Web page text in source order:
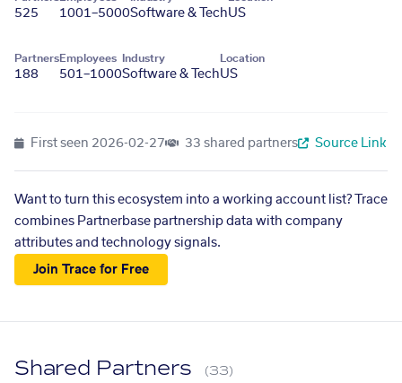
525 1001–5000Software & TechUS
Partners
188
Employees
501–1000
Industry
Software & Tech
Location
US
First seen 2026-02-27 33 shared partners Source Link
Want to turn this ecosystem into a working account list? Trace
combines Partnerbase partnership data with company
attributes and technology signals.
Join Trace for Free
Shared Partners (33)